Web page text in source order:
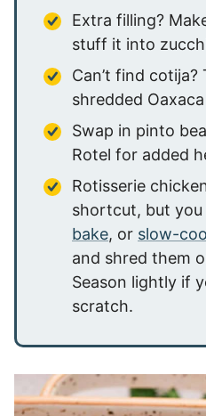
Extra filling?
stuff it into
Can’t find
shredded
Swap in pinto
Rotel for added
Rotisserie
shortcut, but you
bake, or slow-
and shred them
Season lightly if
scratch.